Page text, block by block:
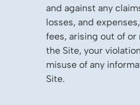
and against any
losses, and
fees, arising out of
the Site, your
misuse of any
Site.